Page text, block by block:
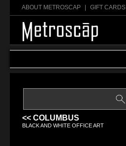
ABOUT METROSCAP GIFT CARDS
<< COLUMBUS
BLACK AND WHITE OFFICE ART